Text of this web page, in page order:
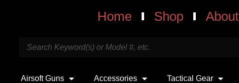
Home Shop About
Airsoft Guns Accessories Tactical Gear